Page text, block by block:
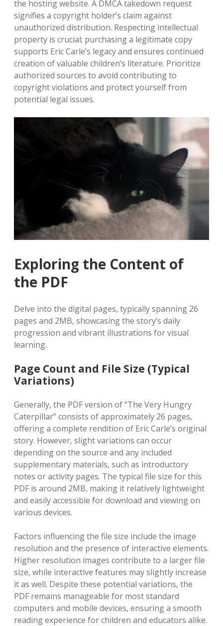
the hosting website. A DMCA takedown request
signifies a copyright holder’s claim against
unauthorized distribution. Respecting intellectual
property is crucial; purchasing a legitimate copy
supports Eric Carle’s legacy and ensures continued
creation of valuable children’s literature. Prioritize
authorized sources to avoid contributing to
copyright violations and protect yourself from
potential legal issues.
Exploring the Content of
the PDF
Delve into the digital pages‚ typically spanning 26
pages and 2MB‚ showcasing the story’s daily
progression and vibrant illustrations for visual
learning.
Page Count and File Size (Typical
Variations)
Generally‚ the PDF version of “The Very Hungry
Caterpillar” consists of approximately 26 pages‚
offering a complete rendition of Eric Carle’s original
story. However‚ slight variations can occur
depending on the source and any included
supplementary materials‚ such as introductory
notes or activity pages. The typical file size for this
PDF is around 2MB‚ making it relatively lightweight
and easily accessible for download and viewing on
various devices.
Factors influencing the file size include the image
resolution and the presence of interactive elements.
Higher resolution images contribute to a larger file
size‚ while interactive features may slightly increase
it as well. Despite these potential variations‚ the
PDF remains manageable for most standard
computers and mobile devices‚ ensuring a smooth
reading experience for children and educators alike.